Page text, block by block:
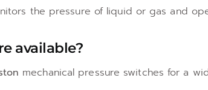
the pressure of liquid or gas and
available?
mechanical pressure switches for a